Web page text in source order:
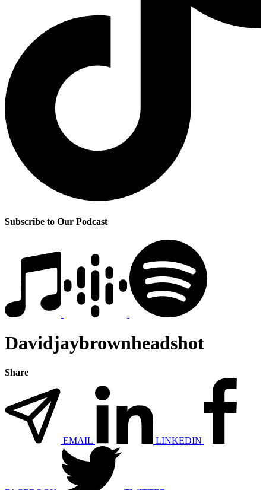
Subscribe to Our Podcast
Davidjaybrownheadshot
Share
EMAIL LINKEDIN